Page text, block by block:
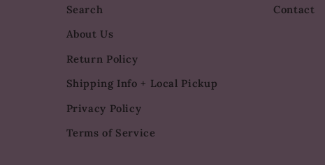
Search
About Us
Return Policy
Shipping Info + Local Pickup
Privacy Policy
Terms of Service
Contact